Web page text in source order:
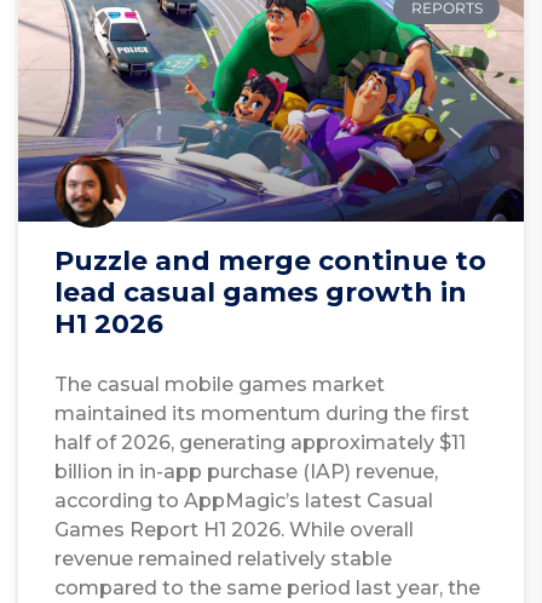
REPORTS
Puzzle and merge continue to
lead casual games growth in
H1 2026
The casual mobile games market
maintained its momentum during the first
half of 2026, generating approximately $11
billion in in-app purchase (IAP) revenue,
according to AppMagic’s latest Casual
Games Report H1 2026. While overall
revenue remained relatively stable
compared to the same period last year, the